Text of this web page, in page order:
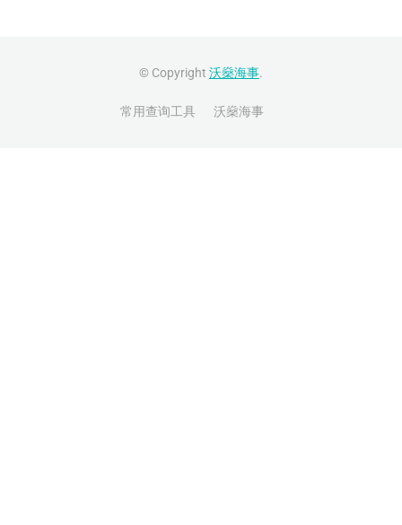
© Copyright 沃燊海事.
常用查询工具 沃燊海事